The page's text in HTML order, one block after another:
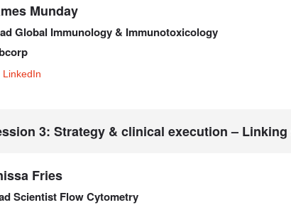
Munday
Global Immunology & Immunotoxicology
LinkedIn
3: Strategy & clinical execution –
Fries
Scientist Flow Cytometry